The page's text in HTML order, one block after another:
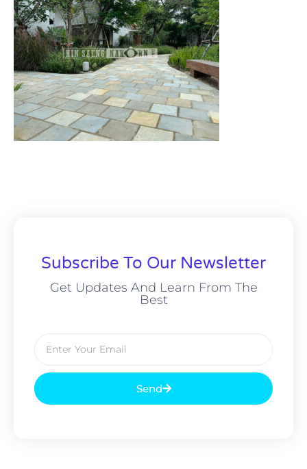
Subscribe To Our Newsletter
Get Updates And Learn From The
Best
Send